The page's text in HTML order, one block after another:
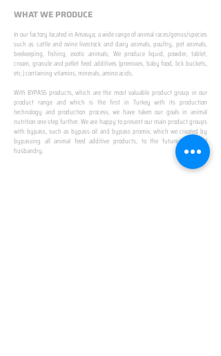
WHAT WE PRODUCE
In our factory located in Amasya; a wide range of animal races/genus/species
such as cattle and ovine livestock and dairy animals, poultry, pet animals,
beekeeping, fishing, exotic animals; We produce liquid, powder, tablet,
cream, granule and pellet feed additives (premixes, baby food, lick buckets,
etc.) containing vitamins, minerals, amino acids.
With BYPASS products, which are the most valuable product group in our
product range and which is the first in Turkey with its production
technology and production process, we have taken our goals in animal
nutrition one step further. We are happy to present our main product groups
with bypass, such as bypass oil and bypass promix, which we created by
bypassing all animal feed additive products, to the future of animal
husbandry.